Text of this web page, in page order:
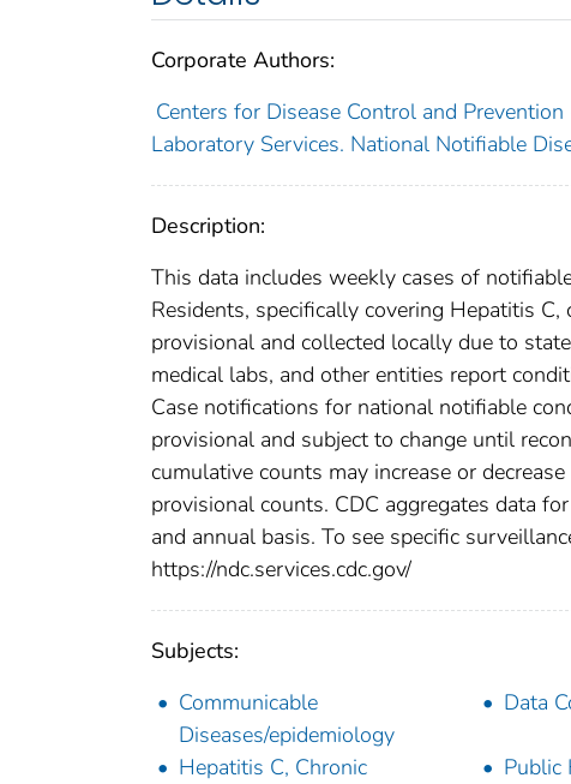
Corporate Authors:
Centers for Disease Control and
Laboratory Services. National Notifiable
Description:
This data includes weekly cases of
Residents, specifically covering Hepatitis
provisional and collected locally due to
medical labs, and other entities report
Case notifications for national notifiable
provisional and subject to change until
cumulative counts may increase or
provisional counts. CDC aggregates data
and annual basis. To see specific
https://ndc.services.cdc.gov/
Subjects:
Communicable
Diseases/epidemiology
Data
Hepatitis C, Chronic Public